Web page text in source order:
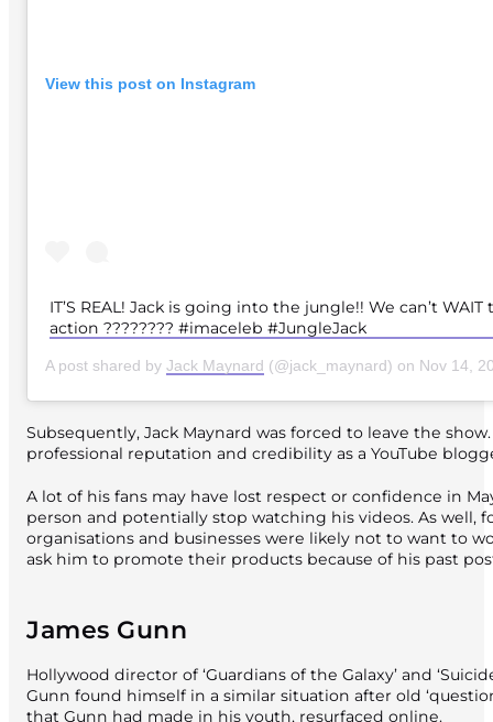
View this post on Instagram
IT’S REAL! Jack is going into the jungle!! We can’t
action ???????? #imaceleb #JungleJack
A post shared by Jack Maynard (@jack_maynard) on Nov 14,
Subsequently, Jack Maynard was forced to leave the
professional reputation and credibility as a YouTube
A lot of his fans may have lost respect or confidence in
person and potentially stop watching his videos. As well,
organisations and businesses were likely not to want to
ask him to promote their products because of his past
James Gunn
Hollywood director of ‘Guardians of the Galaxy’ and
Gunn found himself in a similar situation after old
that Gunn had made in his youth, resurfaced online.